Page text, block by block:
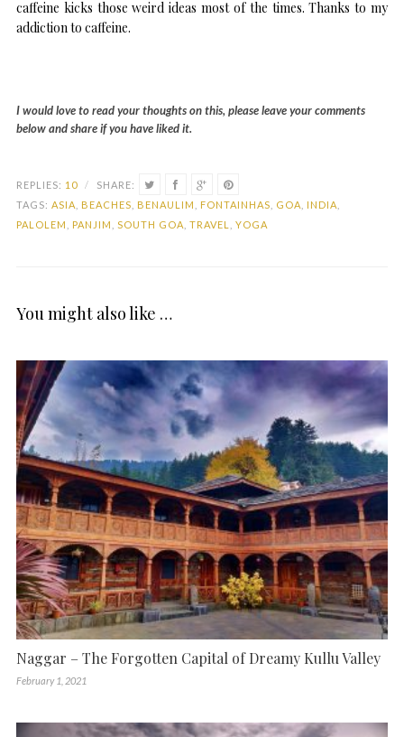
caffeine kicks those weird ideas most of the times. Thanks to my
addiction to caffeine.
I would love to read your thoughts on this, please leave your comments
below and share if you have liked it.
REPLIES: 10 /
SHARE:
TAGS: ASIA BEACHES BENAULIM FONTAINHAS GOA INDIA
PALOLEM
PANJIM SOUTH GOA TRAVEL YOGA
You might also like …
Naggar – The Forgotten Capital of Dreamy Kullu Valley
February 1, 2021